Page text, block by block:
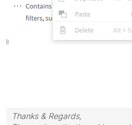
Thanks & Regards,